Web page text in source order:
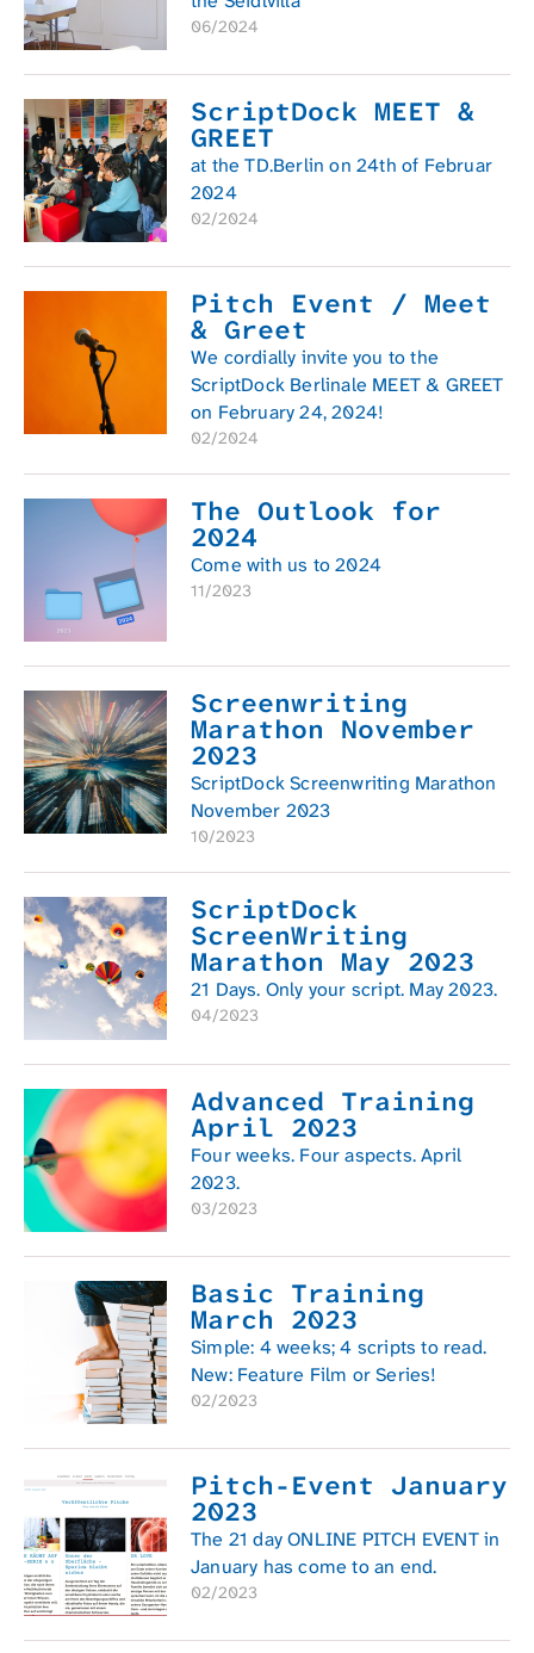
06/2024
ScriptDock MEET &
GREET
at the TD.Berlin on 24th of Februar
2024
02/2024
Pitch Event / Meet
& Greet
We cordially invite you to the
ScriptDock Berlinale MEET & GREET
on February 24, 2024!
02/2024
The Outlook for
2024
Come with us to 2024
11/2023
Screenwriting
Marathon November
2023
ScriptDock Screenwriting Marathon
November 2023
10/2023
ScriptDock
ScreenWriting
Marathon May 2023
21 Days. Only your script. May 2023.
04/2023
Advanced Training
April 2023
Four weeks. Four aspects. April
2023.
03/2023
Basic Training
March 2023
Simple: 4 weeks; 4 scripts to read.
New: Feature Film or Series!
02/2023
Pitch-Event January
2023
The 21 day ONLINE PITCH EVENT in
January has come to an end.
02/2023